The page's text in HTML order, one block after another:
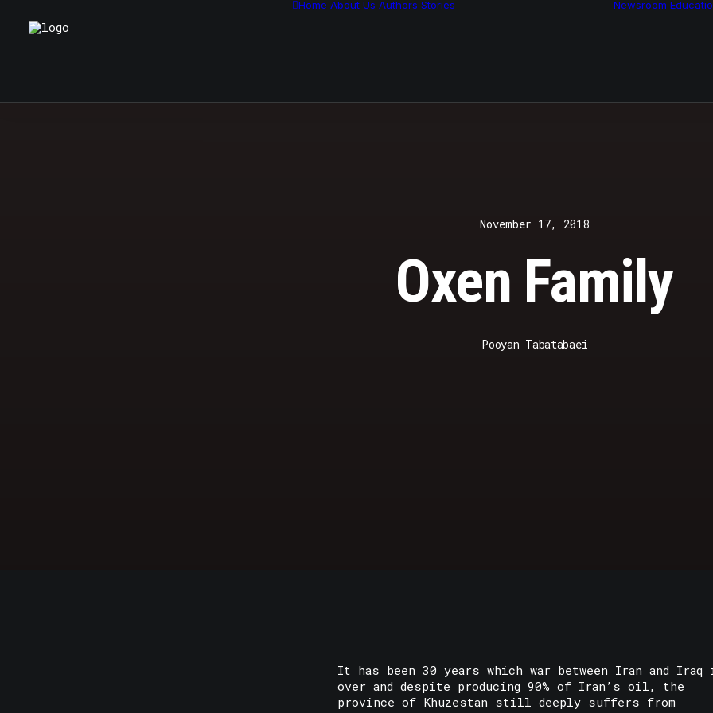
Home About Us Authors Stories Newsroom
November 17, 2018
Oxen Family
Pooyan Tabatabaei
It has been 30 years which war between Iran and Iraq
over and despite producing 90% of Iran’s oil, the
province of Khuzestan still deeply suffers from